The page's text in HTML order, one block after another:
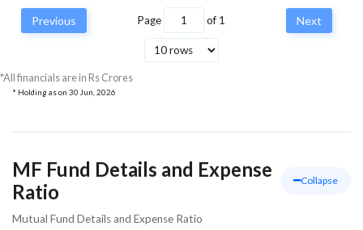
Previous Page of 1 Next
*All financials are in Rs Crores
* Holding as on 30 Jun, 2026
MF Fund Details and Expense
Ratio
Collapse
Mutual Fund Details and Expense Ratio